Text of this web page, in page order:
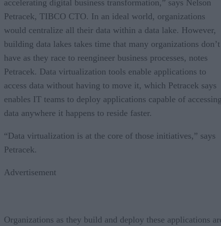
accelerating digital business transformation,” says Nelson
Petracek, TIBCO CTO. In an ideal world, organizations
would centralize all their data within a data lake. However,
building data lakes takes time that many organizations don’t
have as they race to reengineer business processes, notes
Petracek. Data virtualization tools enable applications to
access data without having to move it, which Petracek says
enables IT teams to deploy applications capable of
data anywhere it happens to reside faster.
“Data virtualization is at the core of those initiatives,” says
Petracek.
Advertisement
Organizations as they build and deploy these applications